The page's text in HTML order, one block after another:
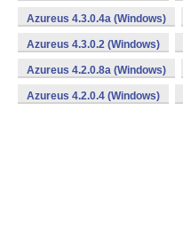
Azureus 4.3.0.4a (Windows)
Azureus 4.3.0.2 (Windows)
Azureus 4.2.0.8a (Windows)
Azureus 4.2.0.4 (Windows)